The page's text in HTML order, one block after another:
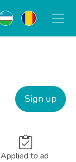
Sign up
Applied to ad